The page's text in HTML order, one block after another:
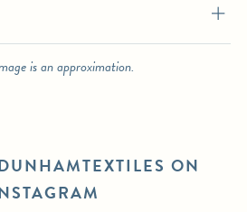
is an approximation.
ON